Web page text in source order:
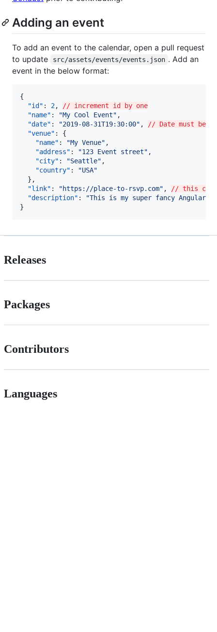
Adding an event
To add an event to the calendar, open a pull request
to update
src/assets/events/events.json . Add an
event in the below format:
{
"id" : 2,
// increment id by one
"name" : "My Cool Event" ,
"date" : "2019-08-31T19:30:00" ,
// Date must be in
"venue" : {
"name" : "My Venue" ,
"address" : "123 Event street" ,
"city" : "Seattle" ,
"country" : "USA"
  },
"link" : "https://place-to-rsvp.com" ,
// this can
"description" : "This is my super fancy Angular
}
Releases
Packages
Contributors
Languages